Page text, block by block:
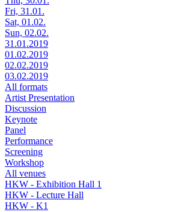
Fri, 31.01.
Sat, 01.02.
Sun, 02.02.
31.01.2019
01.02.2019
02.02.2019
03.02.2019
All formats
Artist Presentation
Discussion
Keynote
Panel
Performance
Screening
Workshop
All venues
HKW - Exhibition Hall 1
HKW - Lecture Hall
HKW - K1